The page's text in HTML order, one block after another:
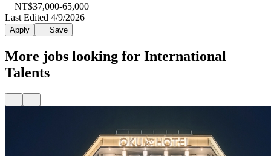
NT$37,000-65,000
Last Edited 4/9/2026
Apply Save
More jobs looking for International
Talents